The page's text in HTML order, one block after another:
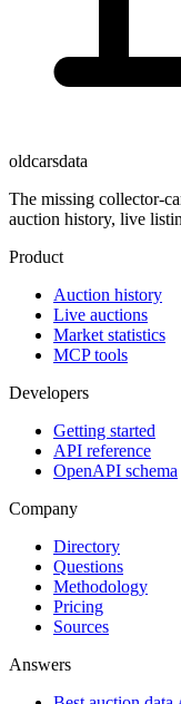
oldcarsdata
The missing collector-
auction history, live
Product
Auction history
Live auctions
Market statistics
MCP tools
Developers
Getting started
API reference
OpenAPI schema
Company
Directory
Questions
Methodology
Pricing
Sources
Answers